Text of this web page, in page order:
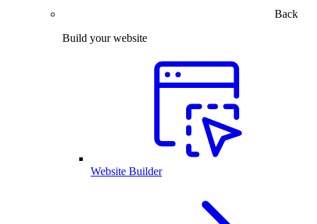
Back
Build your website
Website Builder